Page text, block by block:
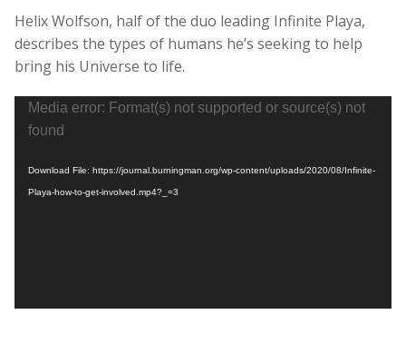
Helix Wolfson, half of the duo leading Infinite Playa,
describes the types of humans he’s seeking to help
bring his Universe to life.
Video
Player
Media error: Format(s) not supported or source(s) not
found
Download File: https://journal.burningman.org/wp-content/uploads/2020/08/Infinite-
Playa-how-to-get-involved.mp4?_=3